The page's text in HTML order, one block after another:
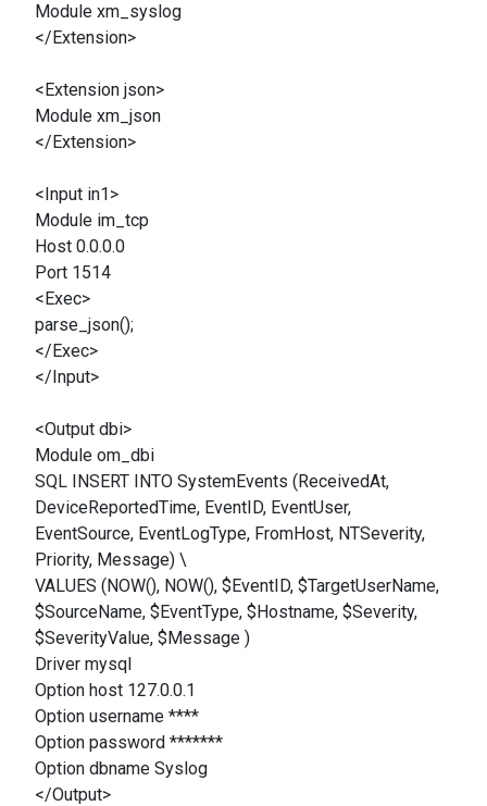
Module xm_syslog
</Extension>
<Extension json>
Module xm_json
</Extension>
<Input in1>
Module im_tcp
Host 0.0.0.0
Port 1514
<Exec>
parse_json();
</Exec>
</Input>
<Output dbi>
Module om_dbi
SQL INSERT INTO SystemEvents (ReceivedAt,
DeviceReportedTime, EventID, EventUser,
EventSource, EventLogType, FromHost, NTSeverity,
Priority, Message) \
VALUES (NOW(), NOW(), $EventID, $TargetUserName,
$SourceName, $EventType, $Hostname, $Severity,
$SeverityValue, $Message )
Driver mysql
Option host 127.0.0.1
Option username ****
Option password *******
Option dbname Syslog
</Output>